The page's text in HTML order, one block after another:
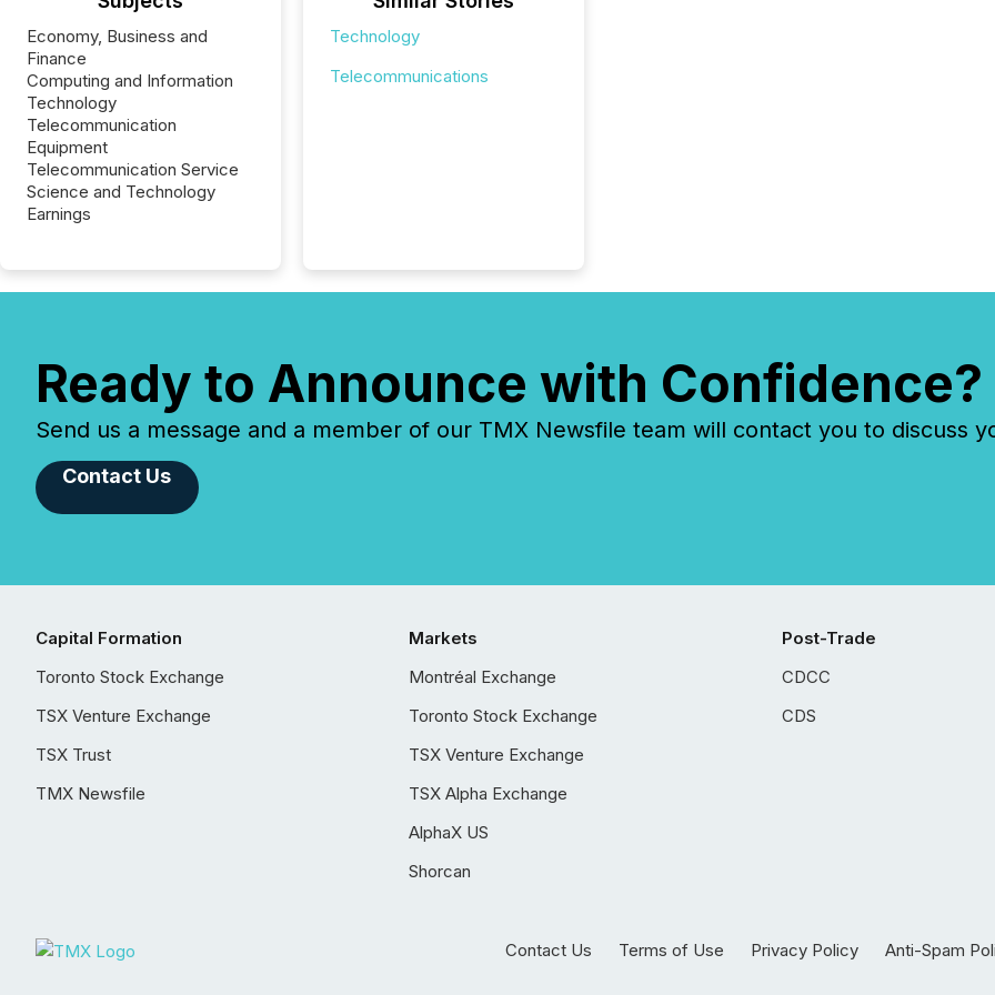
Economy, Business and
Finance
Computing and Information
Technology
Telecommunication
Equipment
Telecommunication Service
Science and Technology
Earnings
Technology
Telecommunications
Ready to Announce with Confidence?
Send us a message and a member of our TMX Newsfile team will contact you to discuss
Contact Us
Capital Formation
Toronto Stock Exchange
TSX Venture Exchange
TSX Trust
TMX Newsfile
Markets
Montréal Exchange
Toronto Stock Exchange
TSX Venture Exchange
TSX Alpha Exchange
AlphaX US
Shorcan
Post-Trade
CDCC
CDS
Contact Us Terms of Use Privacy Policy Anti-Spam